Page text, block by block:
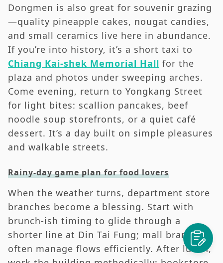
Dongmen is also great for souvenir grazing
—quality pineapple cakes, nougat candies,
and small ceramics live here in abundance.
If you’re into history, it’s a short taxi to
Chiang Kai-shek Memorial Hall for the
plaza and photos under sweeping arches.
Come evening, return to Yongkang Street
for light bites: scallion pancakes, beef
noodle soup storefronts, or a quiet café
dessert. It’s a day built on simple pleasures
and walkable streets.
Rainy-day game plan for food lovers
When the weather turns, department store
branches become a blessing. Start with
brunch-ish timing to glide through a
shorter line at Din Tai Fung; mall branches
often manage flows efficiently. After lunch,